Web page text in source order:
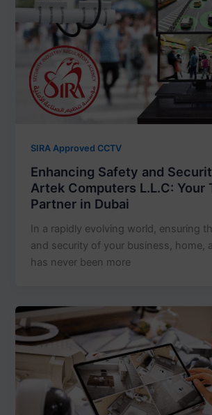
SIRA Approved CCTV
Enhancing Safety and
Artek Computers L.L.C: Your
Partner in Dubai
In a rapidly evolving world, ensuring
and security of your business, home,
has never been more